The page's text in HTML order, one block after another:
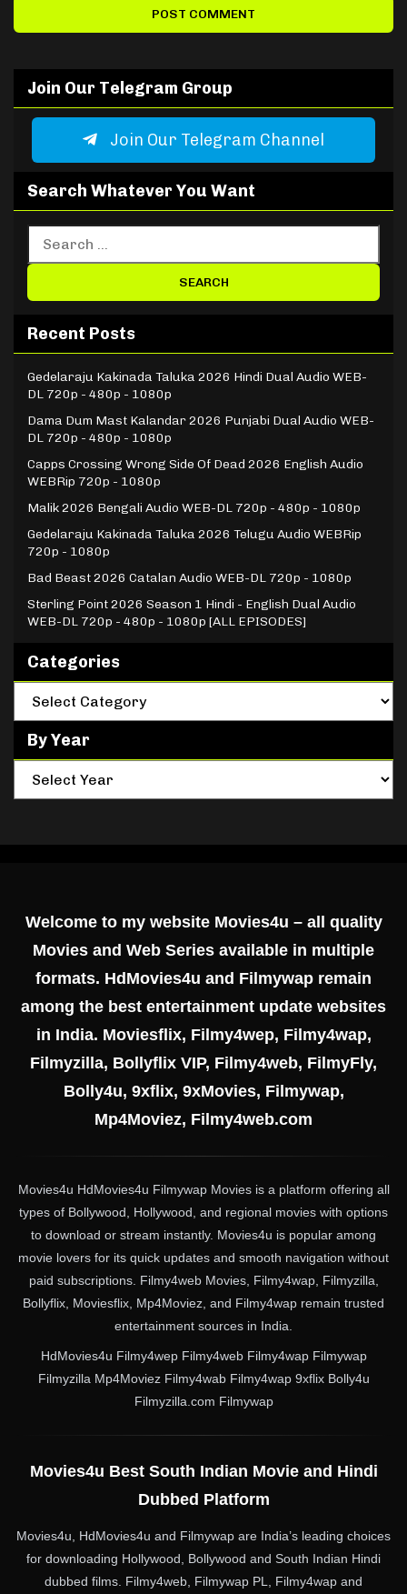
Join Our Telegram Group
Join Our Telegram Channel
Search Whatever You Want
Recent Posts
Gedelaraju Kakinada Taluka 2026 Hindi Dual Audio WEB-
DL 720p - 480p - 1080p
Dama Dum Mast Kalandar 2026 Punjabi Dual Audio WEB-
DL 720p - 480p - 1080p
Capps Crossing Wrong Side Of Dead 2026 English Audio
WEBRip 720p - 1080p
Malik 2026 Bengali Audio WEB-DL 720p - 480p - 1080p
Gedelaraju Kakinada Taluka 2026 Telugu Audio WEBRip
720p - 1080p
Bad Beast 2026 Catalan Audio WEB-DL 720p - 1080p
Sterling Point 2026 Season 1 Hindi - English Dual Audio
WEB-DL 720p - 480p - 1080p [ALL EPISODES]
Categories
By Year
Welcome to my website Movies4u – all quality
Movies and Web Series available in multiple
formats. HdMovies4u and Filmywap remain
among the best entertainment update websites
in India. Moviesflix, Filmy4wep, Filmy4wap,
Filmyzilla, Bollyflix VIP, Filmy4web, FilmyFly,
Bolly4u, 9xflix, 9xMovies, Filmywap,
Mp4Moviez, Filmy4web.com
Movies4u HdMovies4u Filmywap Movies is a platform offering all
types of Bollywood, Hollywood, and regional movies with options
to download or stream instantly. Movies4u is popular among
movie lovers for its quick updates and smooth navigation without
paid subscriptions. Filmy4web Movies, Filmy4wap, Filmyzilla,
Bollyflix, Moviesflix, Mp4Moviez, and Filmy4wap remain trusted
entertainment sources in India.
HdMovies4u Filmy4wep Filmy4web Filmy4wap Filmywap
Filmyzilla Mp4Moviez Filmy4wab Filmy4wap 9xflix Bolly4u
Filmyzilla.com Filmywap
Movies4u Best South Indian Movie and Hindi
Dubbed Platform
Movies4u, HdMovies4u and Filmywap are India’s leading choices
for downloading Hollywood, Bollywood and South Indian Hindi
dubbed films. Filmy4web, Filmywap PL, Filmy4wap and